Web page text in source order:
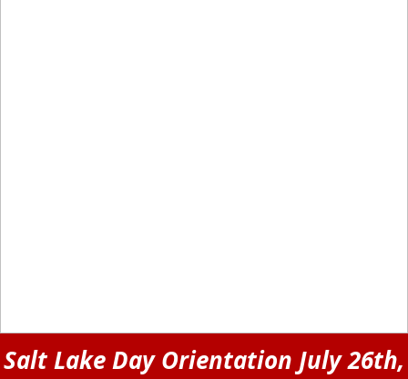
Salt Lake Day Orientation July 26th,